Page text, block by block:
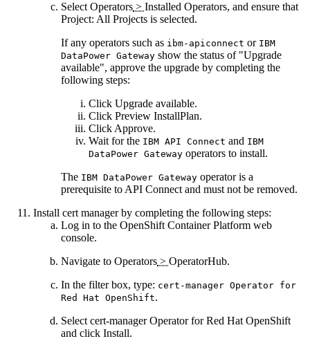
Select Operators > Installed Operators, and ensure that
Project: All Projects is selected.
If any operators such as ibm-apiconnect or IBM
DataPower Gateway show the status of "Upgrade
available", approve the upgrade by completing the
following steps:
Click Upgrade available.
Click Preview InstallPlan.
Click Approve.
Wait for the IBM API Connect and IBM
DataPower Gateway operators to install.
The IBM DataPower Gateway operator is a
prerequisite to API Connect and must not be removed.
Install cert manager by completing the following steps:
Log in to the OpenShift Container Platform web
console.
Navigate to Operators > OperatorHub.
In the filter box, type: cert-manager Operator for
Red Hat OpenShift.
Select cert-manager Operator for Red Hat OpenShift
and click Install.